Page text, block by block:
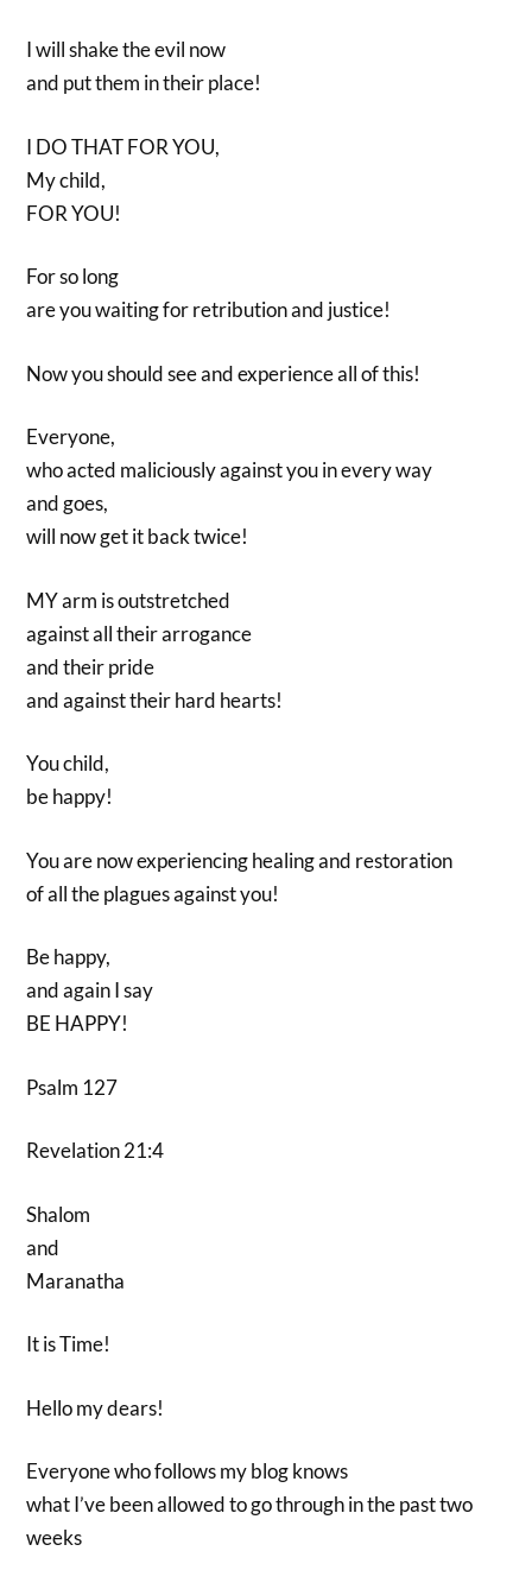
I will shake the evil now
and put them in their place!
I DO THAT FOR YOU,
My child,
FOR YOU!
For so long
are you waiting for retribution and justice!
Now you should see and experience all of this!
Everyone,
who acted maliciously against you in every way
and goes,
will now get it back twice!
MY arm is outstretched
against all their arrogance
and their pride
and against their hard hearts!
You child,
be happy!
You are now experiencing healing and restoration
of all the plagues against you!
Be happy,
and again I say
BE HAPPY!
Psalm 127
Revelation 21:4
Shalom
and
Maranatha
It is Time!
Hello my dears!
Everyone who follows my blog knows
what I’ve been allowed to go through in the past two
weeks